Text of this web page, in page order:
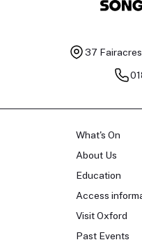
37
What's On
About Us
Education
Access
Visit Oxford
Past Events